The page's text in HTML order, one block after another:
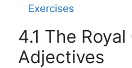
Exercises
4.1 The
Adjectives